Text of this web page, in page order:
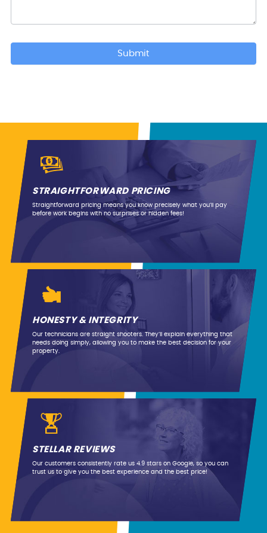
Submit
STRAIGHTFORWARD PRICING
Straightforward pricing means you know precisely what you’ll pay
before work begins with no surprises or hidden fees!
HONESTY & INTEGRITY
Our technicians are straight shooters. They’ll explain everything that
needs doing simply, allowing you to make the best decision for your
property.
STELLAR REVIEWS
Our customers consistently rate us 4.9 stars on Google, so you can
trust us to give you the best experience and the best price!